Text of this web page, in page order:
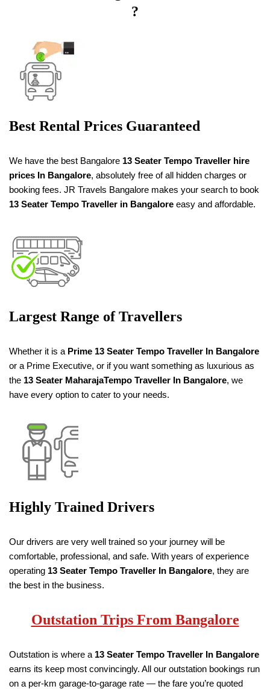
?
Best Rental Prices Guaranteed
We have the best Bangalore 13 Seater Tempo Traveller hire
prices In Bangalore, absolutely free of all hidden charges or
booking fees. JR Travels Bangalore makes your search to book
13 Seater Tempo Traveller in Bangalore easy and affordable.
Largest Range of Travellers
Whether it is a Prime 13 Seater Tempo Traveller In Bangalore
or a Prime Executive, or if you want something as luxurious as
the 13 Seater MaharajaTempo Traveller In Bangalore, we
have every option to cater to your needs.
Highly Trained Drivers
Our drivers are very well trained so your journey will be
comfortable, professional, and safe. With years of experience
operating 13 Seater Tempo Traveller In Bangalore, they are
the best in the business.
Outstation Trips From Bangalore
Outstation is where a 13 Seater Tempo Traveller In Bangalore
earns its keep most convincingly. All our outstation bookings run
on a per-km garage-to-garage rate — the fare you’re quoted